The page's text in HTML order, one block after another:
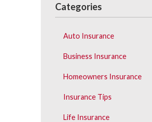
Categories
Auto Insurance
Business Insurance
Homeowners Insurance
Insurance Tips
Life Insurance